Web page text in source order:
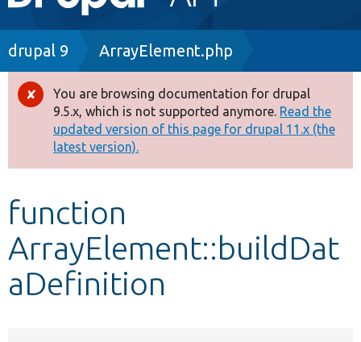
navigation
Drupal 8+
Other projects
Develop for Drupal
Breadcrumb
drupal 9 ArrayElement.php
Error
message
You are browsing documentation for drupal
9.5.x, which is not supported anymore. Read the
updated version of this page for drupal 11.x (the
latest version).
function
ArrayElement::buildDat
aDefinition